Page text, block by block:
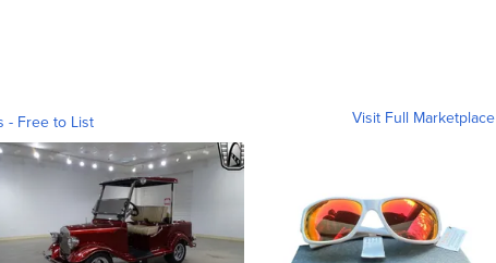
- Free to List Visit Full Marketplace